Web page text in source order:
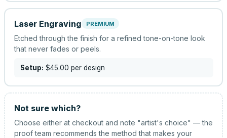
Laser Engraving PREMIUM
Etched through the finish for a refined tone-on-tone look
that never fades or peels.
Setup: $45.00 per design
Not sure which?
Choose either at checkout and note "artist's choice" — the
proof team recommends the method that makes your